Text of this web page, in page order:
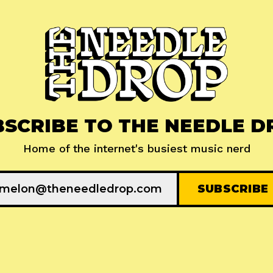
TO THE NEEDLE
Home of the internet's busiest music nerd